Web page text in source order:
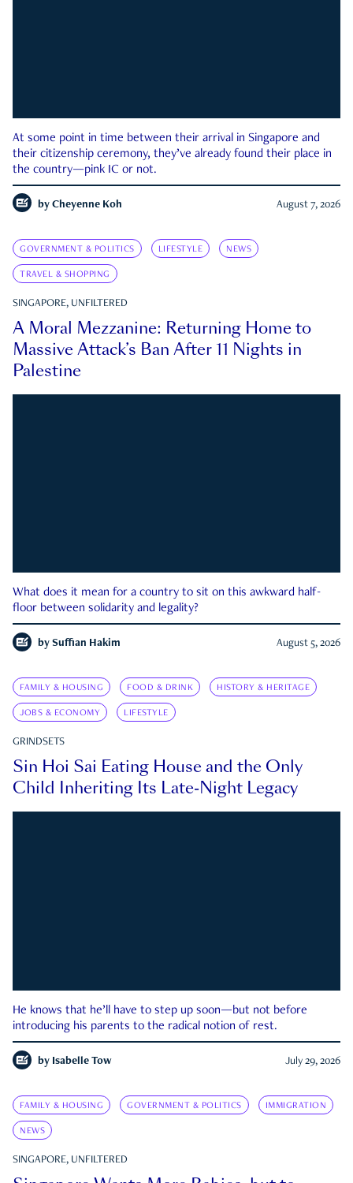
At some point in time between their arrival in Singapore and
their citizenship ceremony, they’ve already found their place in
the country—pink IC or not.
by Cheyenne Koh August 7, 2026
GOVERNMENT & POLITICS LIFESTYLE NEWS
TRAVEL & SHOPPING
SINGAPORE, UNFILTERED
A Moral Mezzanine: Returning Home to
Massive Attack’s Ban After 11 Nights in
Palestine
What does it mean for a country to sit on this awkward half-
floor between solidarity and legality?
by Suffian Hakim August 5, 2026
FAMILY & HOUSING FOOD & DRINK HISTORY & HERITAGE
JOBS & ECONOMY LIFESTYLE
GRINDSETS
Sin Hoi Sai Eating House and the Only
Child Inheriting Its Late-Night Legacy
He knows that he’ll have to step up soon—but not before
introducing his parents to the radical notion of rest.
by Isabelle Tow July 29, 2026
FAMILY & HOUSING GOVERNMENT & POLITICS IMMIGRATION
NEWS
SINGAPORE, UNFILTERED